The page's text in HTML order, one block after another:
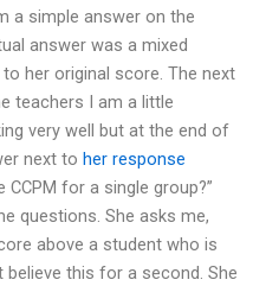
a simple answer on the
answer was a mixed
her original score. The next
teachers I am a little
very well but at the end of
next to her response
for a single group?”
questions. She asks me,
above a student who is
believe this for a second. She